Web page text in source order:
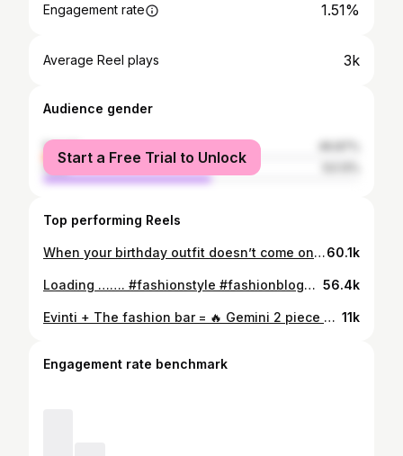
Engagement rate 1.51%
Average Reel plays 3k
Audience gender
female
male
Start a Free Trial to Unlock
Top performing Reels
When your birthday outfit doesn’t come on time but your outfit still 🔥🔥🔥 #birthdayoutfit #birthdaylook #fashion #wardrobe #stylingtips60.1k
Loading ……. #fashionstyle #fashionblogger #beyonce #beyoncetour #shopping #furjacket #wardrobestylist 56.4k
Evinti + The fashion bar = 🔥 Gemini 2 piece set @evint.i Fox fur sleeve @the__fashionbar 📸 11k
Engagement rate benchmark